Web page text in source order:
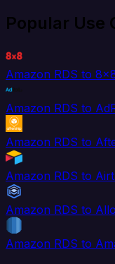
Popular Use
Amazon RDS to
Amazon RDS to
Amazon RDS to
Amazon RDS to
Amazon RDS to
Amazon RDS to